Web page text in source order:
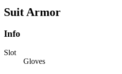
Suit Armor
Info
Slot
Gloves